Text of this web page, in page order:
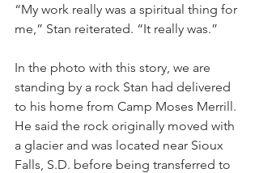
“My work really was a spiritual thing for
me,” Stan reiterated. “It really was.”
In the photo with this story, we are
standing by a rock Stan had delivered
to his home from Camp Moses Merrill.
He said the rock originally moved with
a glacier and was located near Sioux
Falls, S.D. before being transferred to